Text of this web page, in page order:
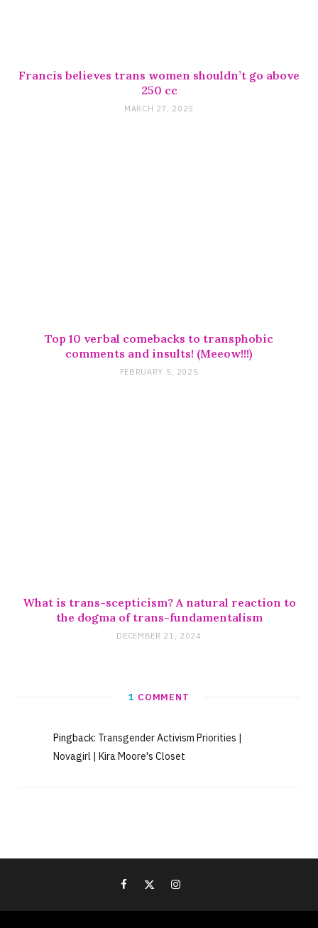
Francis believes trans women shouldn’t go above
250 cc
MARCH 27, 2025
Top 10 verbal comebacks to transphobic
comments and insults! (Meeow!!!)
FEBRUARY 5, 2025
What is trans-scepticism? A natural reaction to
the dogma of trans-fundamentalism
DECEMBER 21, 2024
1 COMMENT
Pingback: Transgender Activism Priorities |
Novagirl | Kira Moore's Closet